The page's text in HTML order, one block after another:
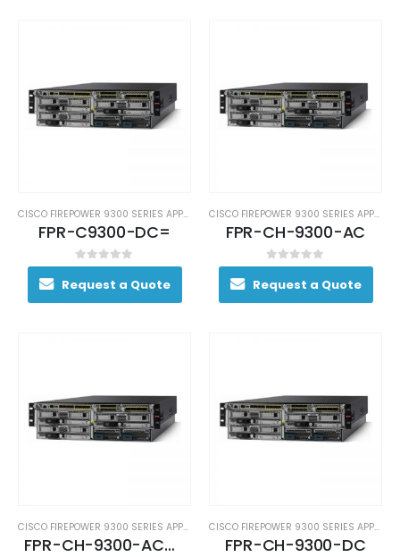
CISCO FIREPOWER 9300 SERIES APPLIANCES
FPR-C9300-DC=
0out of 5
Request a Quote
CISCO FIREPOWER 9300 SERIES APPLIANCES
FPR-CH-9300-AC
0out of 5
Request a Quote
CISCO FIREPOWER 9300 SERIES APPLIANCES
FPR-CH-9300-AC-RF
CISCO FIREPOWER 9300 SERIES APPLIANCES
FPR-CH-9300-DC